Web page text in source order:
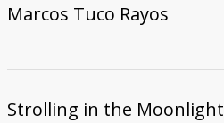
Marcos Tuco Rayos
Strolling in the Moonlight